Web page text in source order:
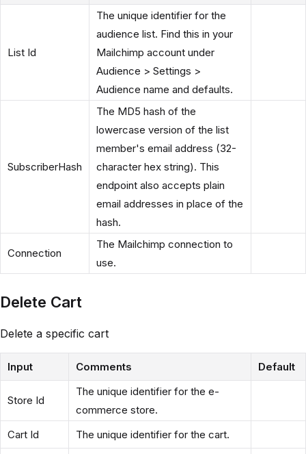
List Id
The unique identifier for the
audience list. Find this in your
Mailchimp account under
Audience > Settings >
Audience name and defaults.
SubscriberHash
The MD5 hash of the
lowercase version of the list
member's email address (32-
character hex string). This
endpoint also accepts plain
email addresses in place of the
hash.
Connection
The Mailchimp connection to
use.
Delete Cart
Delete a specific cart
Input Comments Default
Store Id
The unique identifier for the e-
commerce store.
Cart Id
The unique identifier for the cart.